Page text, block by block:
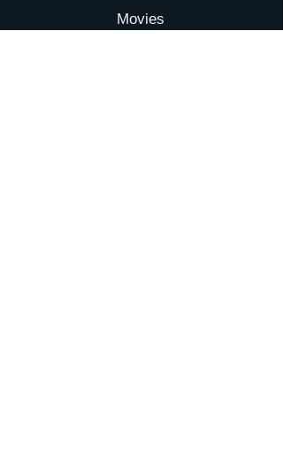
Movies